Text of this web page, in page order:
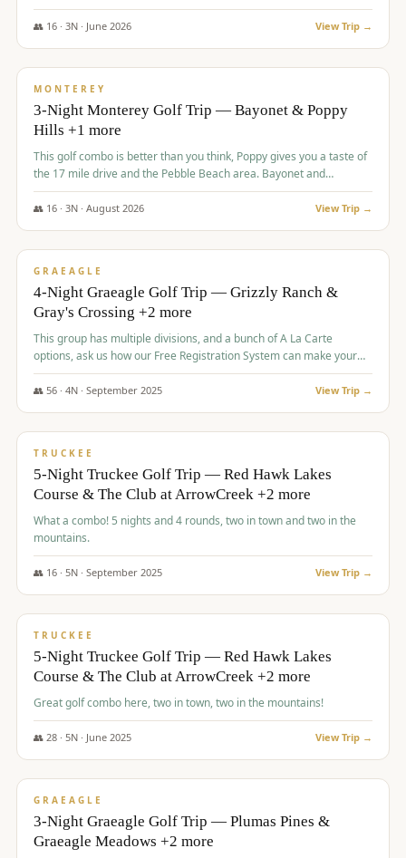
regarded courses, providing a comprehensive and comfortable
experience for the group.
👥 16· 3N · June 2026 View Trip →
$880/pp
MONTEREY
3-Night Monterey Golf Trip — Bayonet & Poppy
Hills +1 more
This golf combo is better than you think, Poppy gives you a taste of
the 17 mile drive and the Pebble Beach area. Bayonet and
Blackhorse are
👥 16· 3N · August 2026 View Trip →
$945/pp
GRAEAGLE
4-Night Graeagle Golf Trip — Grizzly Ranch &
Gray's Crossing +2 more
This group has multiple divisions, and a bunch of A La Carte
options, ask us how our Free Registration System can make your
life easy and allow you to offer any combination of bookable
options.
👥 56· 4N · September 2025 View Trip →
$977/pp
TRUCKEE
5-Night Truckee Golf Trip — Red Hawk Lakes
Course & The Club at ArrowCreek +2 more
What a combo! 5 nights and 4 rounds, two in town and two in the
mountains.
👥 16· 5N · September 2025 View Trip →
$977/pp
TRUCKEE
5-Night Truckee Golf Trip — Red Hawk Lakes
Course & The Club at ArrowCreek +2 more
Great golf combo here, two in town, two in the mountains!
👥 28· 5N · June 2025 View Trip →
$1,009/pp
GRAEAGLE
3-Night Graeagle Golf Trip — Plumas Pines &
Graeagle Meadows +2 more